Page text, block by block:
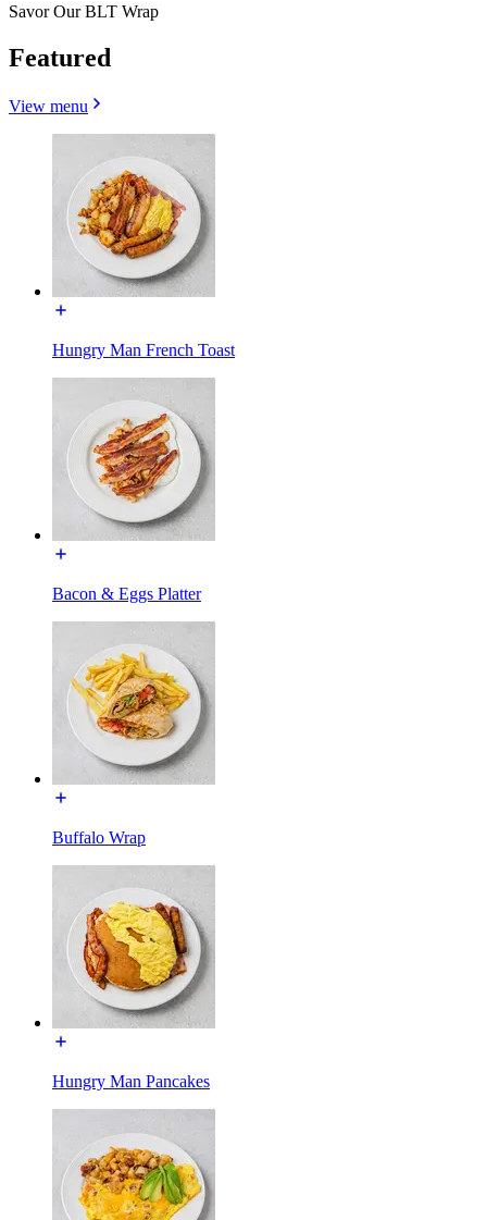
Savor Our BLT Wrap
Featured
View menu
Hungry Man French Toast
Bacon & Eggs Platter
Buffalo Wrap
Hungry Man Pancakes